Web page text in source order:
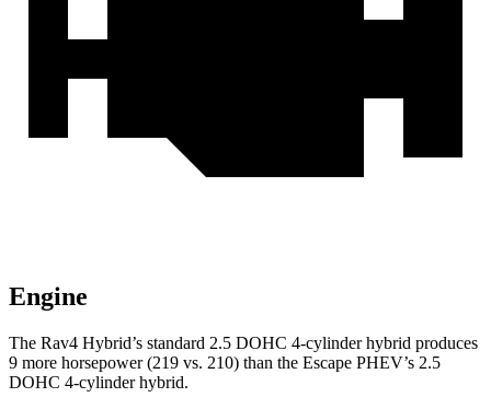
Engine
The Rav4 Hybrid’s standard 2.5 DOHC 4-cylinder hybrid produces
9 more horsepower (219 vs. 210) than the Escape PHEV’s 2.5
DOHC 4-cylinder hybrid.